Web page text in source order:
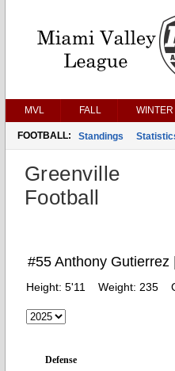
MVL FALL WINTER
FOOTBALL: Standings
Greenville
Football
#55 Anthony Gutierrez
Height: 5'11 Weight: 235
Defense